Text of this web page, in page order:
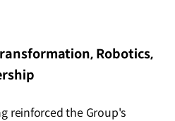
Robotics,
reinforced the Group's